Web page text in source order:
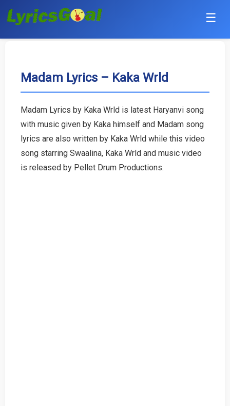
☰
Hindi
Haryanvi
Tamil
Madam Lyrics – Kaka Wrld
Madam Lyrics by Kaka Wrld is latest Haryanvi song
with music given by Kaka himself and Madam song
lyrics are also written by Kaka Wrld while this video
song starring Swaalina, Kaka Wrld and music video
is released by Pellet Drum Productions.